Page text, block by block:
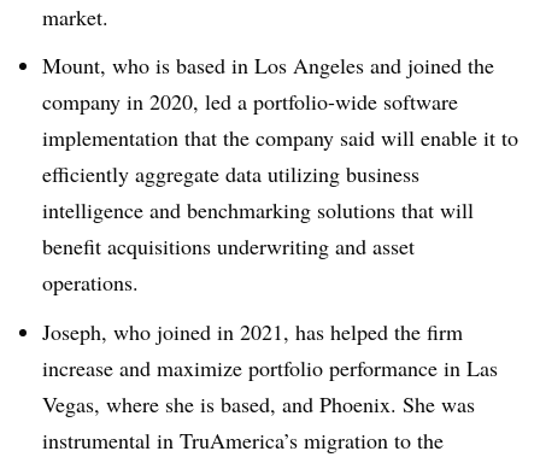
market.
Mount, who is based in Los Angeles and joined the
company in 2020, led a portfolio-wide software
implementation that the company said will enable it to
efficiently aggregate data utilizing business
intelligence and benchmarking solutions that will
benefit acquisitions underwriting and asset
operations.
Joseph, who joined in 2021, has helped the firm
increase and maximize portfolio performance in Las
Vegas, where she is based, and Phoenix. She was
instrumental in TruAmerica’s migration to the